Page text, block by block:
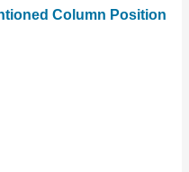
Column Position